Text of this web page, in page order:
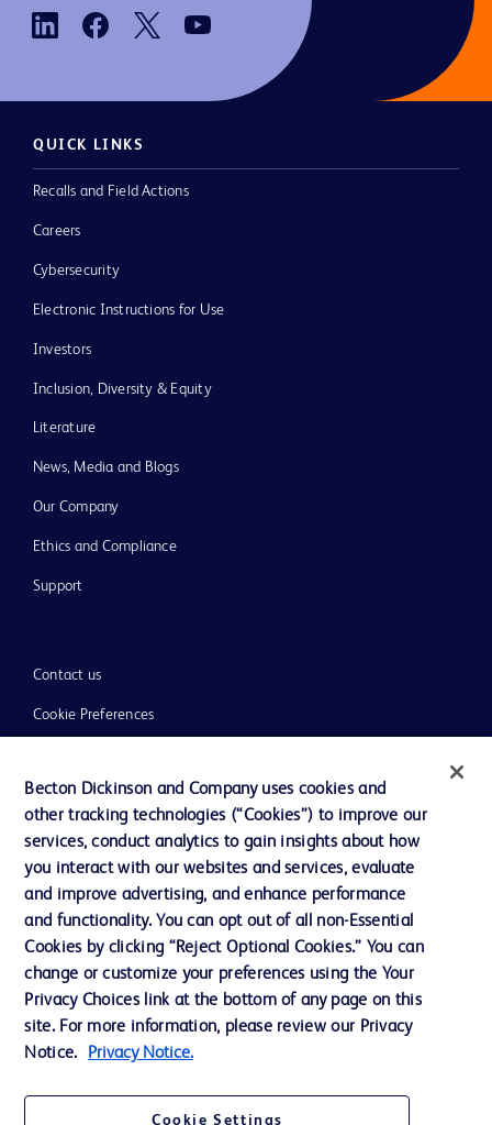
QUICK LINKS
Recalls and Field Actions
Careers
Cybersecurity
Electronic Instructions for Use
Investors
Inclusion, Diversity & Equity
Literature
News, Media and Blogs
Our Company
Ethics and Compliance
Support
Contact us
Cookie Preferences
Terms of Use
Website Accessibility
© 2026 BD. All rights reserved. BD and the BD Logo are trademarks of
Becton, Dickinson and Company. All other trademarks are the property of
their respective owners.
For general information purpose only. Please consult your physician/doctor for
Ltd and/or its affiliates or employees are not liable for any damages/claims to
any person in any manner whatsoever.
Becton Dickinson and Company uses cookies and
other tracking technologies (“Cookies”) to improve our
services, conduct analytics to gain insights about how
you interact with our websites and services, evaluate
and improve advertising, and enhance performance
and functionality. You can opt out of all non-Essential
Cookies by clicking “Reject Optional Cookies.” You can
change or customize your preferences using the Your
Privacy Choices link at the bottom of any page on this
site. For more information, please review our Privacy
Notice.
Privacy Notice.
Cookie Settings